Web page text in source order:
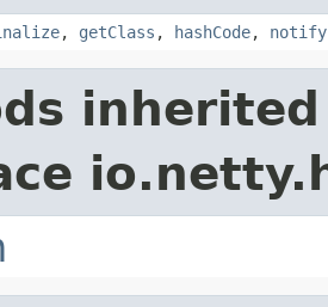
, getClass , hashCode, notify